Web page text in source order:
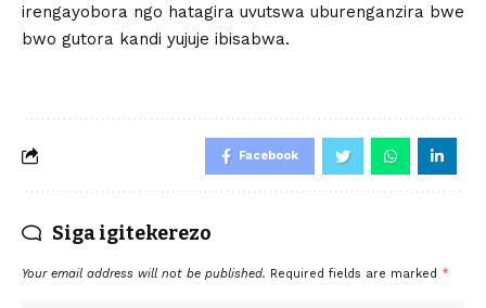
irengayobora ngo hatagira uvutswa uburenganzira bwe
bwo gutora kandi yujuje ibisabwa.
Facebook
Siga igitekerezo
Your email address will not be published. Required fields are marked *